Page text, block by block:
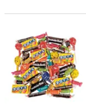
3 lbs. 4 oz. Bulk 138 Pc.